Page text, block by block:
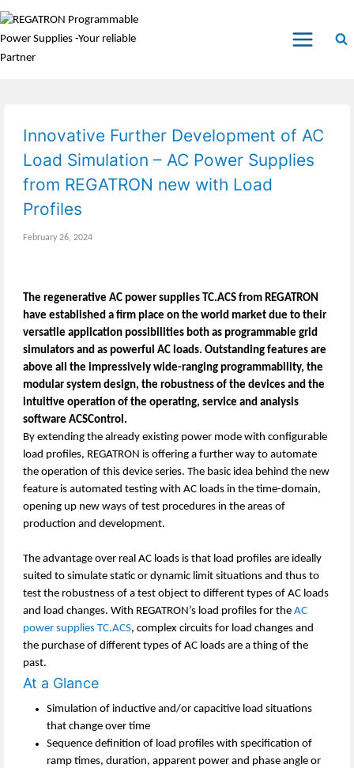
Innovative Further Development of AC
Load Simulation – AC Power Supplies
from REGATRON new with Load
Profiles
February 26, 2024
The regenerative AC power supplies TC.ACS from REGATRON
have established a firm place on the world market due to their
versatile application possibilities both as programmable grid
simulators and as powerful AC loads. Outstanding features are
above all the impressively wide-ranging programmability, the
modular system design, the robustness of the devices and the
intuitive operation of the operating, service and analysis
software ACSControl.
By extending the already existing power mode with configurable
load profiles, REGATRON is offering a further way to automate
the operation of this device series. The basic idea behind the new
feature is automated testing with AC loads in the time-domain,
opening up new ways of test procedures in the areas of
production and development.
The advantage over real AC loads is that load profiles are ideally
suited to simulate static or dynamic limit situations and thus to
test the robustness of a test object to different types of AC loads
and load changes. With REGATRON’s load profiles for the AC
power supplies TC.ACS, complex circuits for load changes and
the purchase of different types of AC loads are a thing of the
past.
At a Glance
Simulation of inductive and/or capacitive load situations
that change over time
Sequence definition of load profiles with specification of
ramp times, duration, apparent power and phase angle or